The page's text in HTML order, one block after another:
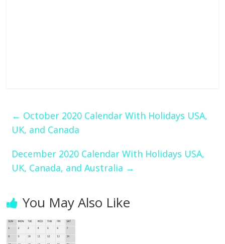
← October 2020 Calendar With Holidays USA,
UK, and Canada
December 2020 Calendar With Holidays USA,
UK, Canada, and Australia →
You May Also Like